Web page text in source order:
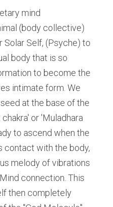
mind
(body collective)
Solar Self, (Psyche) to
body that is so
to become the
intimate form. We
at the base of the
or 'Muladhara
to ascend when the
contact with the body,
melody of vibrations
connection. This
then completely